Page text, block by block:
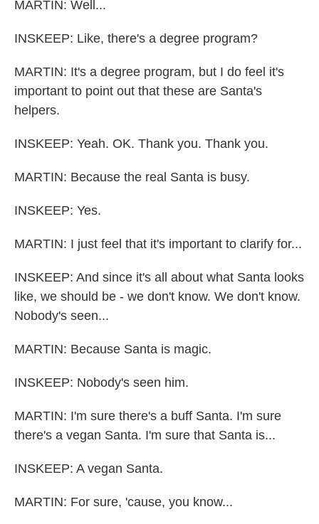
MARTIN: Well...
INSKEEP: Like, there's a degree program?
MARTIN: It's a degree program, but I do feel it's
important to point out that these are Santa's
helpers.
INSKEEP: Yeah. OK. Thank you. Thank you.
MARTIN: Because the real Santa is busy.
INSKEEP: Yes.
MARTIN: I just feel that it's important to clarify for...
INSKEEP: And since it's all about what Santa looks
like, we should be - we don't know. We don't know.
Nobody's seen...
MARTIN: Because Santa is magic.
INSKEEP: Nobody's seen him.
MARTIN: I'm sure there's a buff Santa. I'm sure
there's a vegan Santa. I'm sure that Santa is...
INSKEEP: A vegan Santa.
MARTIN: For sure, 'cause, you know...